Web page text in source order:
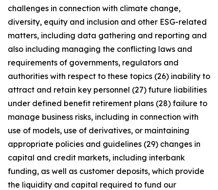
challenges in connection with climate change,
diversity, equity and inclusion and other ESG-related
matters, including data gathering and reporting and
also including managing the conflicting laws and
requirements of governments, regulators and
authorities with respect to these topics (26) inability to
attract and retain key personnel (27) future liabilities
under defined benefit retirement plans (28) failure to
manage business risks, including in connection with
use of models, use of derivatives, or maintaining
appropriate policies and guidelines (29) changes in
capital and credit markets, including interbank
funding, as well as customer deposits, which provide
the liquidity and capital required to fund our